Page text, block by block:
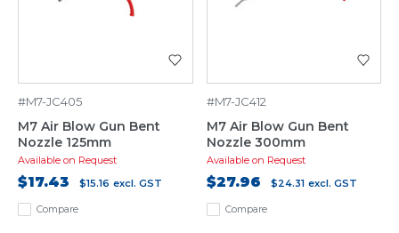
Compare
#M7-JC405
M7 Air Blow Gun Bent
Nozzle 125mm
Available on Request
$17.43 $15.16 excl. GST
Compare
#M7-JC412
M7 Air Blow Gun Bent
Nozzle 300mm
Available on Request
$27.96 $24.31 excl. GST